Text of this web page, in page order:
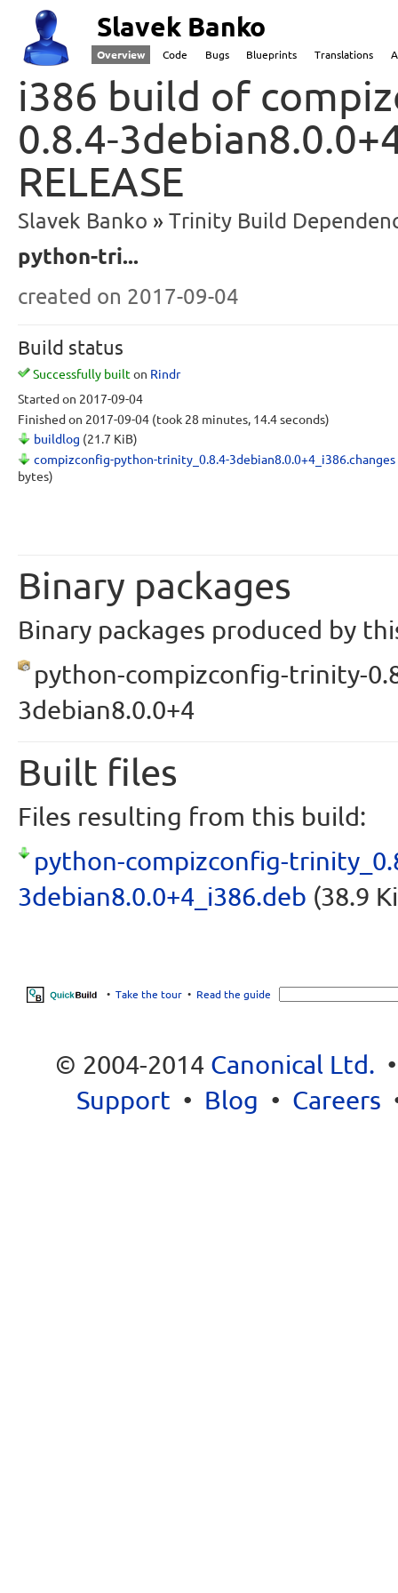
Slavek Banko
Overview Code Bugs Blueprints Translations
i386 build of
0.8.4-
RELEASE
Slavek Banko
Trinity Build
python-tri...
created on 2017-09-04
Build status
Successfully builton Rindr
Started on 2017-09-04
Finished on 2017-09-04 (took 28 minutes, 14.4 seconds)
buildlog (21.7 KiB)
compizconfig-python-trinity_0.8.4-3debian8.0.0+4_i386.changes
bytes)
Binary packages
Binary packages produced by
python-compizconfig-trinity-
3debian8.0.0+4
Built files
Files resulting from this build:
python-compizconfig-
3debian8.0.0+4_i386.deb (38.9
• Take the tour• Read the guide
© 2004-2014 Canonical Ltd.
Support • Blog • Careers